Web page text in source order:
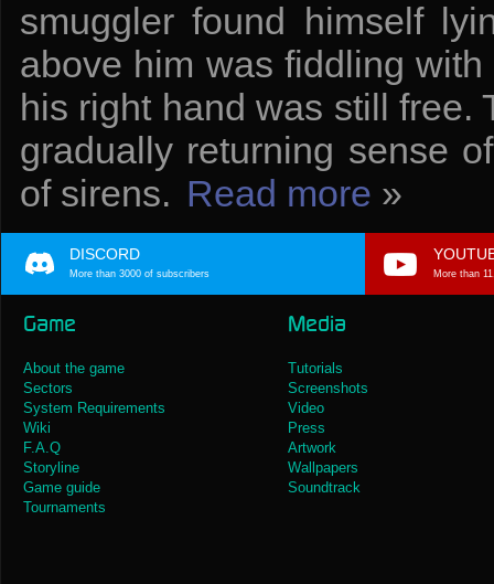
smuggler found himself
above him was fiddling
his right hand was still free.
gradually returning sense
of sirens. Read more »
DISCORD
More than 3000 of subscribers More than
Game
About the game
Sectors
System Requirements
Wiki
F.A.Q
Storyline
Game guide
Tournaments
Media
Tutorials
Screenshots
Video
Press
Artwork
Wallpapers
Soundtrack